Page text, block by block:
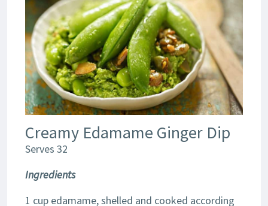
Creamy Edamame Ginger Dip
Serves 32
Ingredients
1 cup edamame, shelled and cooked according